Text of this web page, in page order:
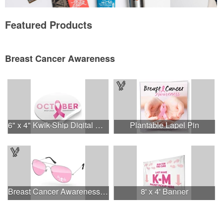
Featured Products
Breast Cancer Awareness
6" x 4" Kwik-Ship Digital Oval Decal Plantable Lapel Pin
Breast Cancer Awareness Aviator Sunglasses w/1-color imprint 8' x 4' Banner